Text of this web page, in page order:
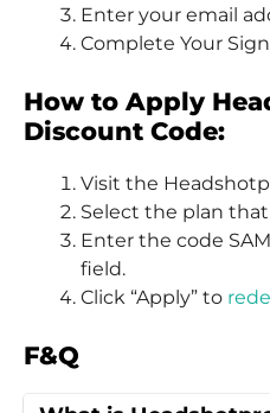
Enter your email
Complete Your
How to Apply
Discount Code:
Visit the
Select the plan
Enter the code
field.
Click “Apply” to
F&Q